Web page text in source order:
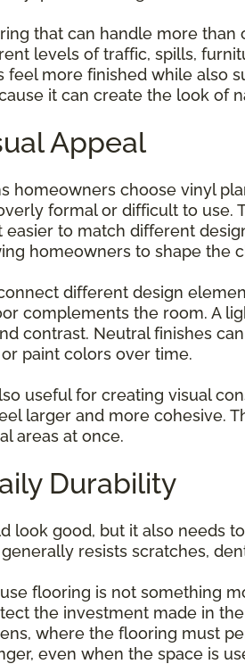
that can handle more
levels of traffic, spills,
feel more finished while also
it can create the look of
Appeal
homeowners choose vinyl
formal or difficult to use.
easier to match different
homeowners to shape the
different design
complements the room. A
contrast. Neutral finishes
paint colors over time.
useful for creating visual
larger and more cohesive.
areas at once.
Durability
look good, but it also needs
resists scratches,
flooring is not something
the investment made in
where the flooring must
even when the space is